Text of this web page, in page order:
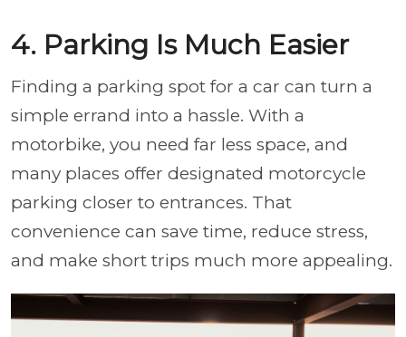
4. Parking Is Much Easier
Finding a parking spot for a car can turn a
simple errand into a hassle. With a
motorbike, you need far less space, and
many places offer designated motorcycle
parking closer to entrances. That
convenience can save time, reduce stress,
and make short trips much more appealing.